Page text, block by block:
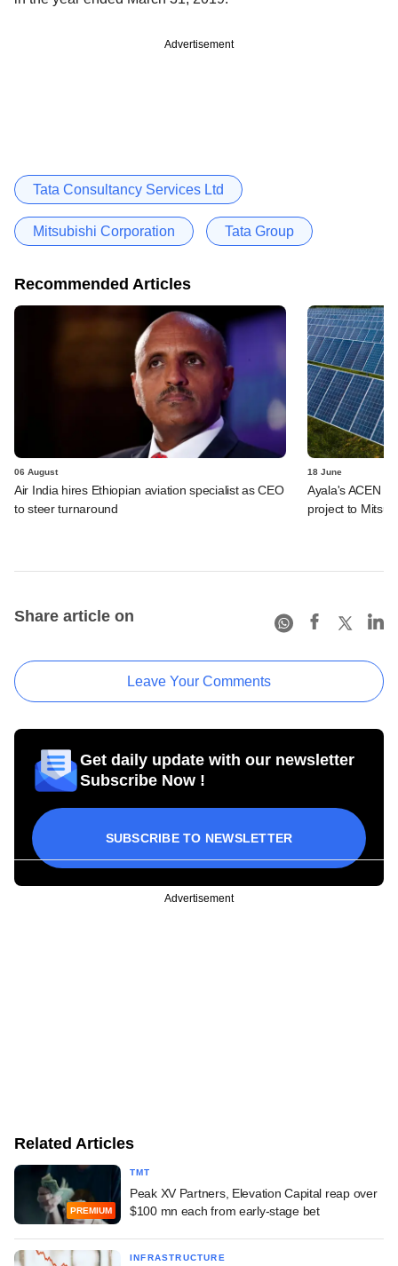
Advertisement
Tata Consultancy Services Ltd
Mitsubishi Corporation Tata Group
Recommended Articles
06 August
Air India hires Ethiopian aviation specialist as CEO
to steer turnaround
18 June
Ayala's ACEN
project to
Share article on
Leave Your Comments
Get daily update with our newsletter
Subscribe Now !
SUBSCRIBE TO NEWSLETTER
Advertisement
Related Articles
PREMIUM
TMT
Peak XV Partners, Elevation Capital reap over
$100 mn each from early-stage bet
INFRASTRUCTURE